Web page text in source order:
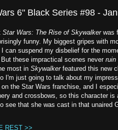
6" Black Series #98 -
Star Wars: The Rise of Skywalkerwas
funny. My biggest gripes with
can suspend my disbelief for the
these impractical scenes never ruin
most in Skywalkerfeatured this new
I'm just going to talk about my
the Star Wars franchise, and I
and crossbows, so this character
see that she was cast in that unaired
REST >>